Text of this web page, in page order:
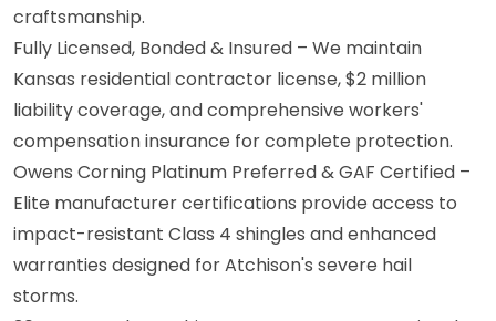
craftsmanship.
Fully Licensed, Bonded & Insured – We maintain
Kansas residential contractor license, $2 million
liability coverage, and comprehensive workers'
compensation insurance for complete protection.
Owens Corning Platinum Preferred & GAF Certified –
Elite manufacturer certifications provide access to
impact-resistant Class 4 shingles and enhanced
warranties designed for Atchison's severe hail
storms.